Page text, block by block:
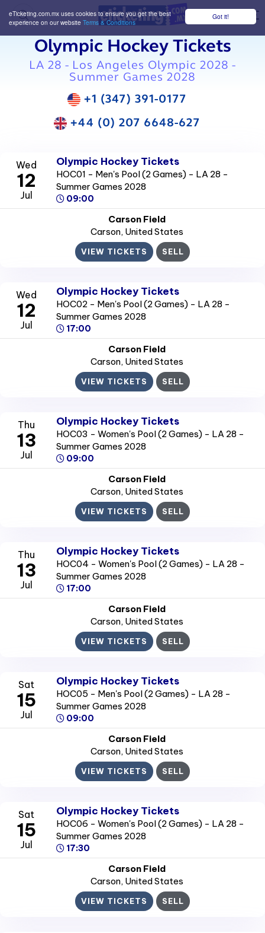
Got it!
eTicketing.com.mx uses cookies to ensure you get the best
experience on our website Terms & Conditions
Olympic Hockey Tickets
LA 28 - Los Angeles Olympic 2028 -
Summer Games 2028
+1 (347) 391-0177
+44 (0) 207 6648-627
Wed
12
Jul
Olympic Hockey Tickets
HOC01 - Men's Pool (2 Games) - LA 28 -
Summer Games 2028
09:00
Carson Field
Carson, United States
VIEW TICKETS SELL
Wed
12
Jul
Olympic Hockey Tickets
HOC02 - Men's Pool (2 Games) - LA 28 -
Summer Games 2028
17:00
Carson Field
Carson, United States
VIEW TICKETS SELL
Thu
13
Jul
Olympic Hockey Tickets
HOC03 - Women's Pool (2 Games) - LA 28 -
Summer Games 2028
09:00
Carson Field
Carson, United States
VIEW TICKETS SELL
Thu
13
Jul
Olympic Hockey Tickets
HOC04 - Women's Pool (2 Games) - LA 28 -
Summer Games 2028
17:00
Carson Field
Carson, United States
VIEW TICKETS SELL
Sat
15
Jul
Olympic Hockey Tickets
HOC05 - Men's Pool (2 Games) - LA 28 -
Summer Games 2028
09:00
Carson Field
Carson, United States
VIEW TICKETS SELL
Sat
15
Jul
Olympic Hockey Tickets
HOC06 - Women's Pool (2 Games) - LA 28 -
Summer Games 2028
17:30
Carson Field
Carson, United States
VIEW TICKETS SELL